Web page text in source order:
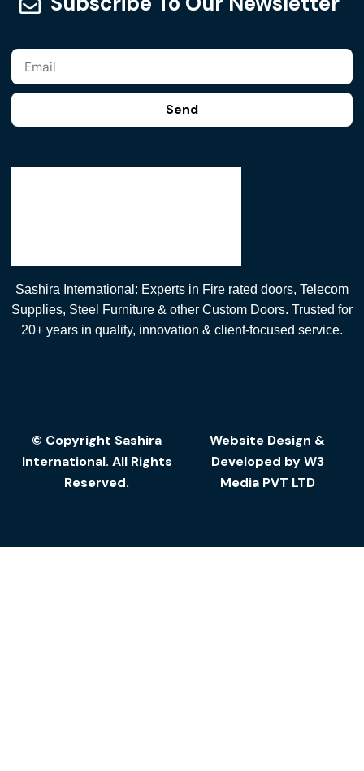
Send
Sashira International: Experts in Fire rated doors, Telecom
Supplies, Steel Furniture & other Custom Doors. Trusted for
20+ years in quality, innovation & client-focused service.
© Copyright Sashira
International. All Rights
Reserved.
Website Design &
Developed byW3
MediaPVT LTD